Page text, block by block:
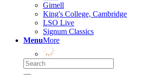
Gimell
King's College, Cambridge
LSO Live
Signum Classics
MenuMore